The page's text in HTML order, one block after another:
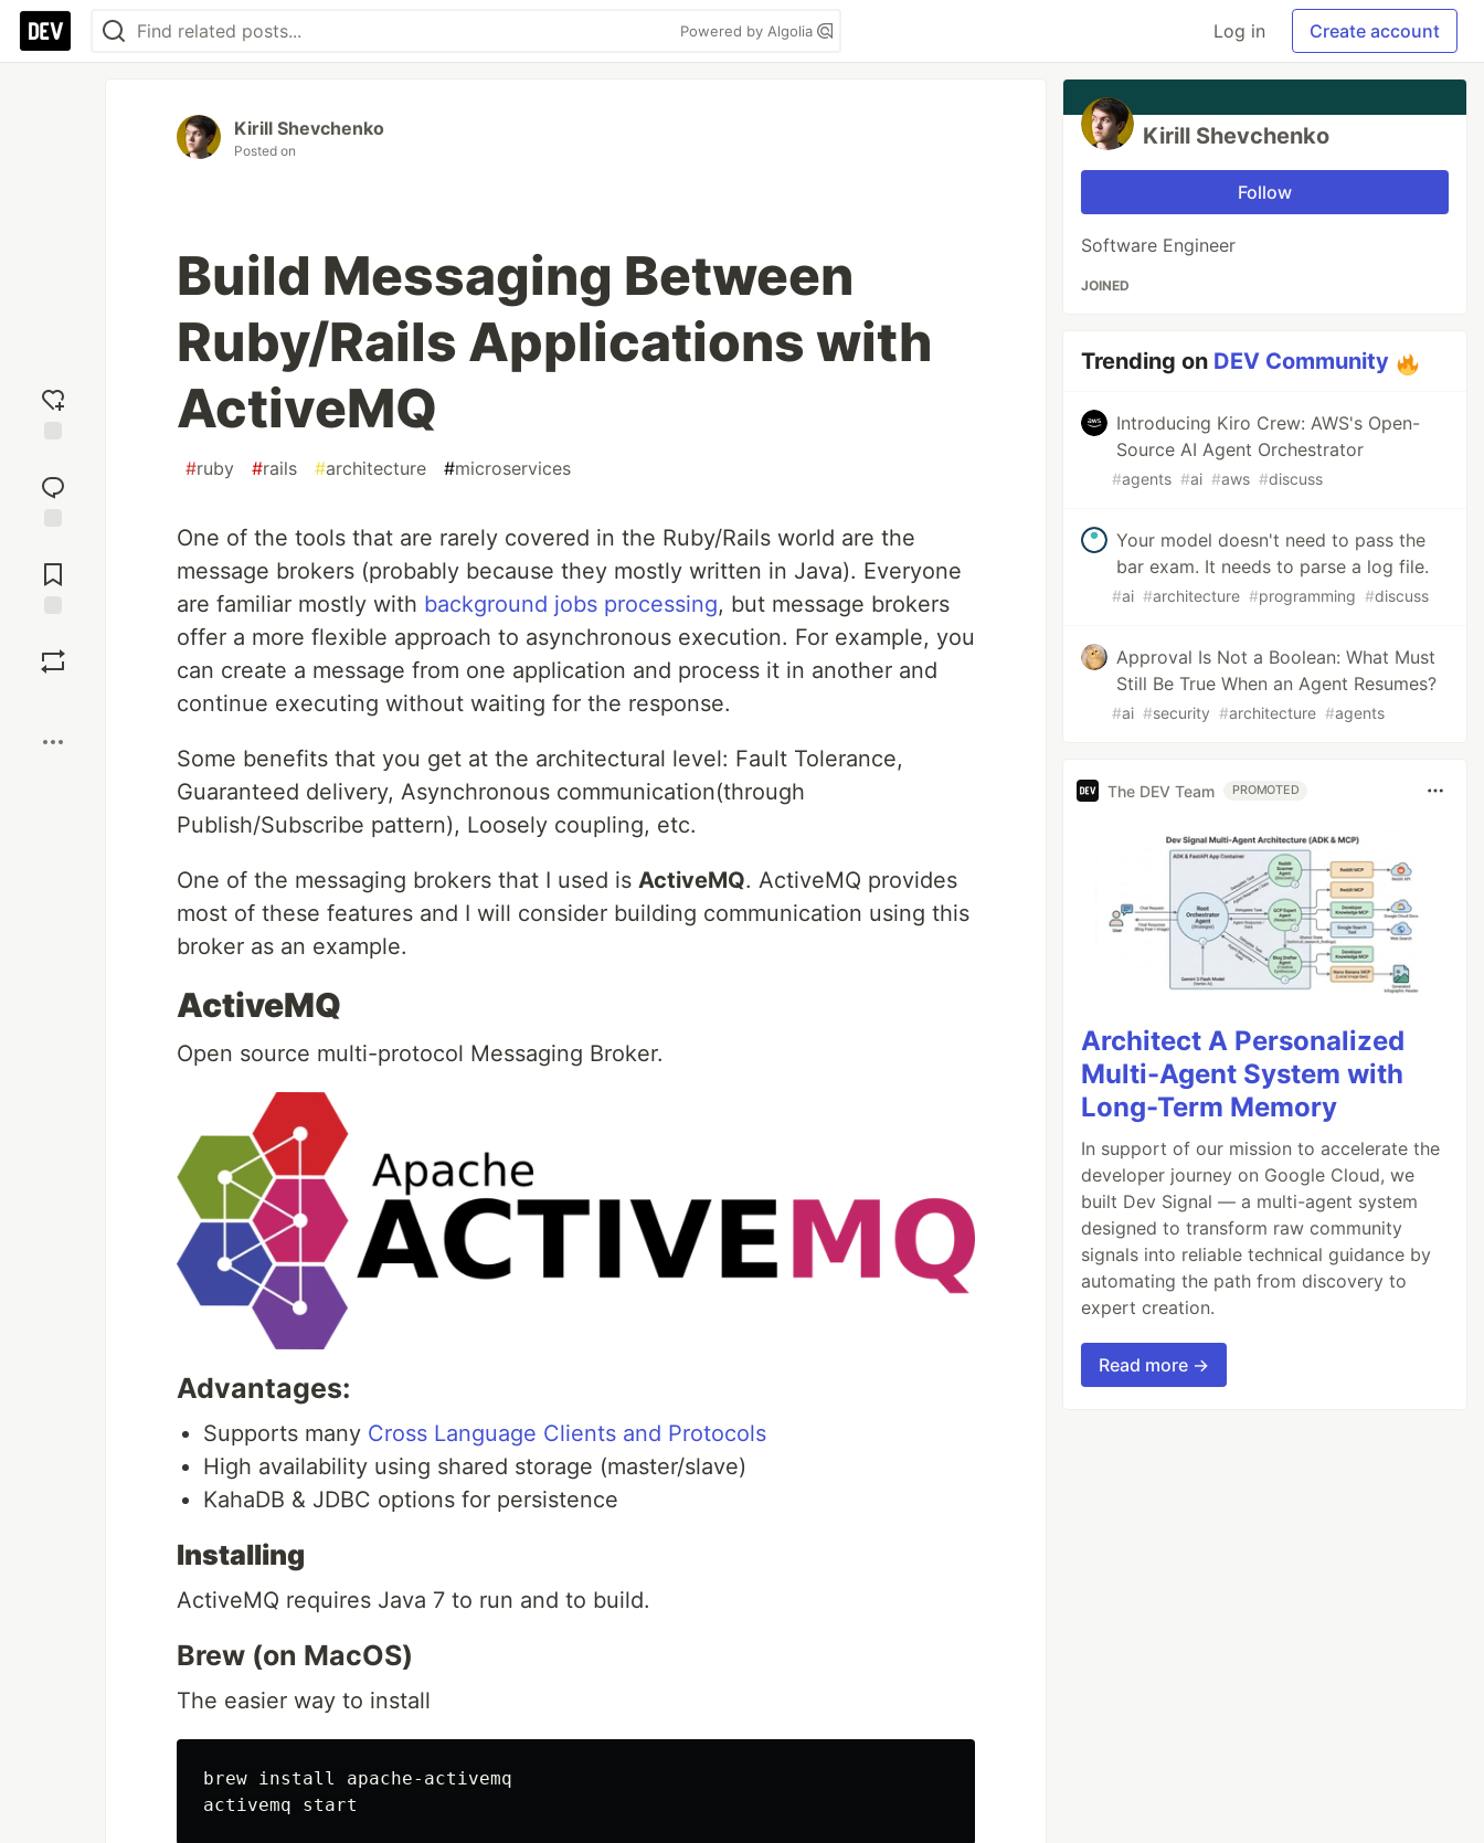
Powered by Algolia Log in Create account
reaction
Comments
Kirill Shevchenko
Posted on
Build Messaging Between
Ruby/Rails Applications with
ActiveMQ
#ruby #rails #architecture #microservices
One of the tools that are rarely covered in the Ruby/Rails world are the
message brokers (probably because they mostly written in Java). Everyone
are familiar mostly with background jobs processing, but message brokers
offer a more flexible approach to asynchronous execution. For example, you
can create a message from one application and process it in another and
continue executing without waiting for the response.
Some benefits that you get at the architectural level: Fault Tolerance,
Guaranteed delivery, Asynchronous communication(through
Publish/Subscribe pattern), Loosely coupling, etc.
One of the messaging brokers that I used is ActiveMQ. ActiveMQ provides
most of these features and I will consider building communication using this
broker as an example.
ActiveMQ
Open source multi-protocol Messaging Broker.
Advantages:
Supports many Cross Language Clients and Protocols
High availability using shared storage (master/slave)
KahaDB & JDBC options for persistence
Installing
ActiveMQ requires Java 7 to run and to build.
Brew (on MacOS)
The easier way to install
brew install apache-activemq
Kirill Shevchenko
Follow
Software Engineer
JOINED
Trending on DEV Community
Introducing Kiro Crew: AWS's Open-
Source AI Agent Orchestrator
#agents #ai #aws #discuss
Your model doesn't need to pass the
bar exam. It needs to parse a log file.
#ai #architecture #programming #discuss
Approval Is Not a Boolean: What Must
Still Be True When an Agent Resumes?
#ai #security #architecture #agents
The DEV Team PROMOTED
Architect A Personalized
Multi-Agent System with
Long-Term Memory
In support of our mission to accelerate the
developer journey on Google Cloud, we
built Dev Signal — a multi-agent system
designed to transform raw community
signals into reliable technical guidance by
automating the path from discovery to
expert creation.
Read more →